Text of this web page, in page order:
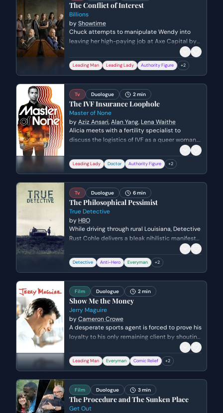
The Conflict of Interest
Billions
byShowtime
Chuck attempts to manipulate Wendy into
leaving her high-paying job at Axe Capital by
suggesting a different career opportunity,
masking his true legal motives. Wendy quickly
sees through the ruse, leading to a heated
disparity, and the ethical conflicts between
their careers.
Leading Man Leading Lady Authority Figure +2
Tv Duologue 2 min
The IVF Insurance Loophole
Master of None
byAziz Ansari,Alan Yang, Lena Waithe
Alicia meets with a fertility specialist to
discuss the logistics of IVF as a queer woman.
She is confronted with the systemic biases of
insurance companies that fail to account for
non-heteronormative paths to parenthood,
financial and legal hurdles ahead.
Leading Lady Doctor Authority Figure +2
Tv Duologue 6 min
The Philosophical Pessimist
True Detective
by HBO
While driving through rural Louisiana, Detective
Rust Cohle delivers a bleak nihilistic manifesto
to his partner Marty Hart. The conversation
exposes the deep ideological rift between the
two men as Rust explains his view of human
Marty deeply disturbed and offended.
Detective Anti-Hero Everyman +2
Film Duologue 2 min
Show Me the Money
Jerry Maguire
byCameron Crowe
A desperate sports agent is forced to prove his
loyalty to his only remaining client by shouting
a crass but heartfelt mantra over the phone.
The scene captures the high-stakes pressure
of the sports industry and the beginning of an
Leading Man Everyman Comic Relief +2
Film Duologue 3 min
The Procedure and The Sunken Place
Get Out